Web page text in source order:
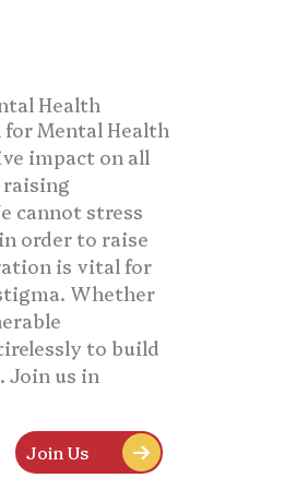
Health
for Mental Health
impact on all
raising
cannot stress
order to raise
is vital for
Whether
to build
Join us in
Join Us